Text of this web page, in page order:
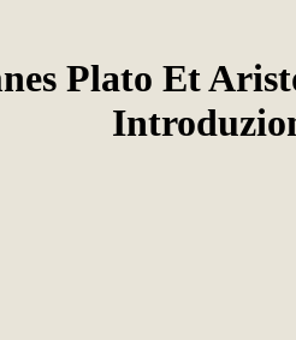
Plato Et